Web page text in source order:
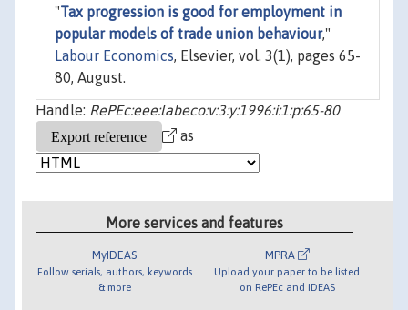
"Tax progression is good for employment in
popular models of trade union behaviour,"
Labour Economics, Elsevier, vol. 3(1), pages 65-
80, August.
Handle: RePEc:eee:labeco:v:3:y:1996:i:1:p:65-80
as
More services and features
MyIDEAS
Follow serials, authors, keywords
& more
MPRA
Upload your paper to be listed
on RePEc and IDEAS